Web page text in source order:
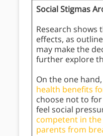
Social Stigmas
Research
effects, as
may make the
further explore
On the one hand,
health benefits
choose not to
feel social
competent in
parents from